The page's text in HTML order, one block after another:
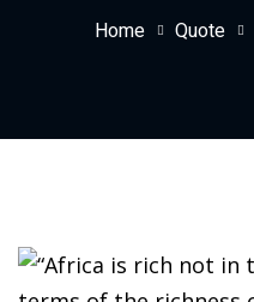
Course
HOT
Home Quote